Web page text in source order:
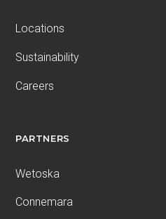
Locations
Sustainability
Careers
PARTNERS
Wetoska
Connemara